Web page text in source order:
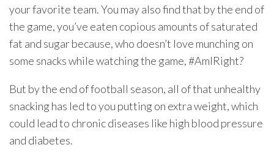
your favorite team. You may also find that by the end of
the game, you’ve eaten copious amounts of saturated
fat and sugar because, who doesn’t love munching on
some snacks while watching the game, #AmIRight?
But by the end of football season, all of that unhealthy
snacking has led to you putting on extra weight, which
could lead to chronic diseases like high blood pressure
and diabetes.